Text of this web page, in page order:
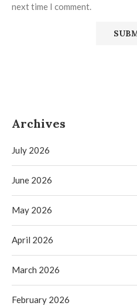
next time I comment.
Archives
July 2026
June 2026
May 2026
April 2026
March 2026
February 2026